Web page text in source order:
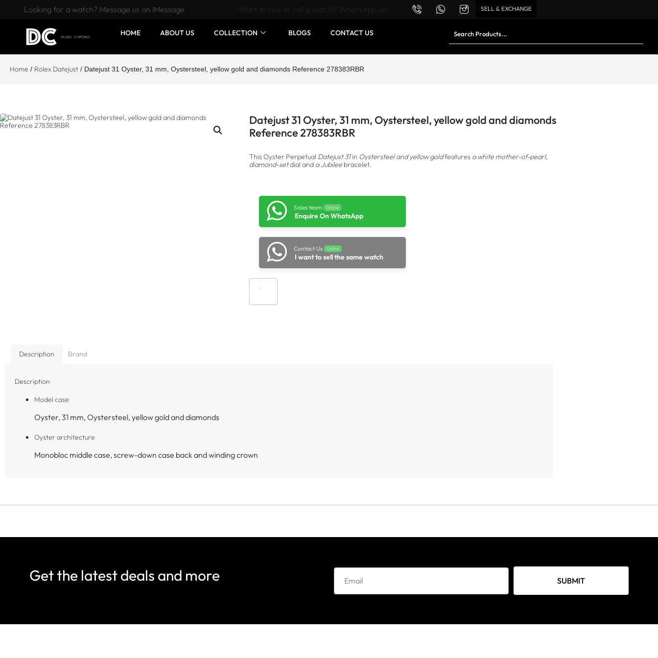
Want to buy or sell a watch? WhatsApp us!
Looking for a watch? Message us on iMessage SELL & EXCHANGE
HOME ABOUT US COLLECTION BLOGS CONTACT US
Home / Rolex Datejust / Datejust 31 Oyster, 31 mm, Oystersteel, yellow gold and diamonds Reference 278383RBR
Datejust 31 Oyster, 31 mm, Oystersteel, yellow gold and diamonds
Reference 278383RBR
This Oyster Perpetual Datejust 31in Oystersteel and yellow goldfeatures a white mother-of-pearl,
diamond-setdial and a Jubilee bracelet.
Sales team Online
Enquire On WhatsApp
Contact Us Online
I want to sell the same watch
Description Brand
Description
Model case
Oyster, 31 mm, Oystersteel, yellow gold and diamonds
Oyster architecture
Monobloc middle case, screw-down case back and winding crown
Get the latest deals and more SUBMIT